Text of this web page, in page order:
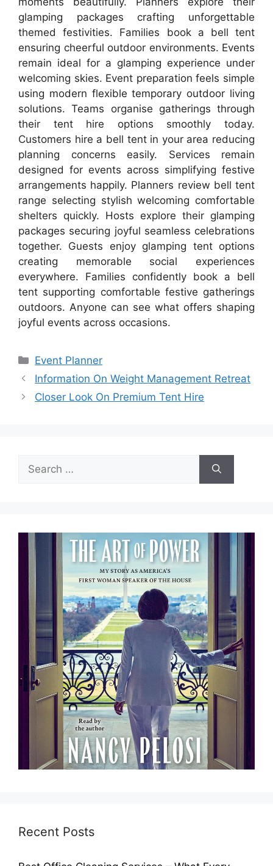
glamping packages crafting unforgettable
themed festivities. Families book a bell tent
ensuring cheerful outdoor environments. Events
remain ideal for a glamping experience under
welcoming skies. Event preparation feels simple
using modern flexible temporary outdoor living
solutions. Teams organise gatherings through
their tent hire options smoothly today.
Customers hire a bell tent in your area reducing
planning concerns easily. Services remain
designed for events across simplifying festive
arrangements happily. Planners review bell tent
range selecting stylish welcoming comfortable
shelters quickly. Hosts explore their glamping
packages securing joyful seamless celebrations
together. Guests enjoy glamping tent options
creating memorable social experiences
everywhere. Families confidently book a bell
tent supporting comfortable festive gatherings
outdoors. Anyone can see what offers shaping
joyful events across occasions.
Categories
Event Planner
Information On Weight Management Retreat
Closer Look On Premium Tent Hire
for:
Recent Posts